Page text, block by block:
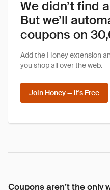
We didn’t find
But we’ll
coupons on
Add the Honey extension
you shop all over the web.
Join Honey — It's Free
Coupons aren’t the only